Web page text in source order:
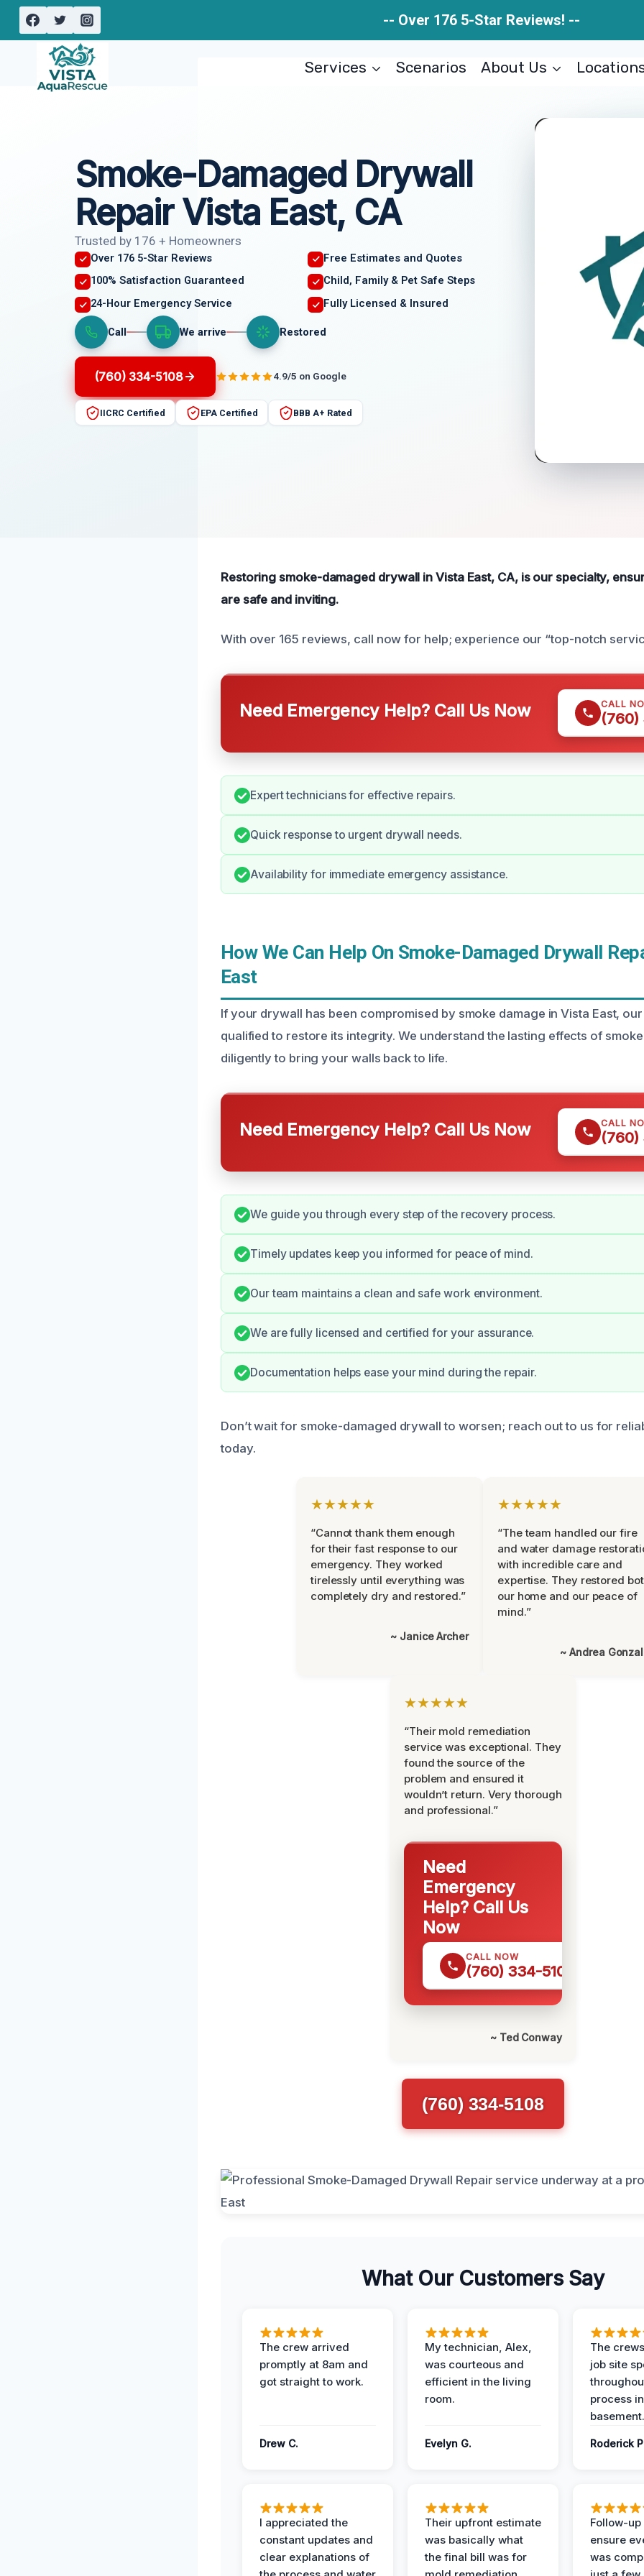
Skip
-- Over 176 5-Star Reviews! --
Services Scenarios About Us
Smoke-Damaged Drywall
Repair Vista East, CA
Trusted by 176 + Homeowners
Over 176 5-Star Reviews
Free Estimates and Quotes
100% Satisfaction Guaranteed
Child, Family & Pet Safe Steps
24-Hour Emergency Service
Fully Licensed & Insured
Call We arrive Restored
(760) 334-5108 4.9/5 on Google
IICRC Certified EPA Certified BBB A+ Rated
Restoring smoke-damaged drywall in Vista East, CA, is our specialty,
are safe and inviting.
With over 165 reviews, call now for help; experience our “top-notch
Need Emergency Help? Call Us Now CALL
(760)
Expert technicians for effective repairs.
Quick response to urgent drywall needs.
Availability for immediate emergency assistance.
How We Can Help On Smoke-Damaged Drywall
East
If your drywall has been compromised by smoke damage in Vista East,
qualified to restore its integrity. We understand the lasting effects of
diligently to bring your walls back to life.
Need Emergency Help? Call Us Now CALL
(760)
We guide you through every step of the recovery process.
Timely updates keep you informed for peace of mind.
Our team maintains a clean and safe work environment.
We are fully licensed and certified for your assurance.
Documentation helps ease your mind during the repair.
Don’t wait for smoke-damaged drywall to worsen; reach out to us for
today.
★★★★★
“Cannot thank them enough
for their fast response to our
emergency. They worked
tirelessly until everything was
completely dry and restored.”
~ Janice Archer
★★★★★
“The team handled our fire
and water damage
with incredible care and
expertise. They restored
our home and our peace of
mind.”
~ Andrea
★★★★★
“Their mold remediation
service was exceptional. They
found the source of the
problem and ensured it
wouldn’t return. Very thorough
and professional.”
Need
Emergency
Help? Call Us
Now
CALL NOW
(760) 334-5108
~ Ted Conway
(760) 334-5108
What Our Customers Say
The crew arrived
promptly at 8am and
got straight to work.
Drew C.
My technician, Alex,
was courteous and
efficient in the living
room.
Evelyn G.
The
job site
process
basement.
Roderick
I appreciated the
constant updates and
clear explanations of
Their upfront estimate
was basically what
the final bill was for
Follow-
ensure
was